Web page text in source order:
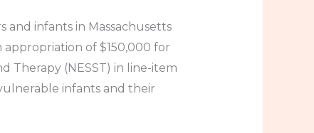
and infants in Massachusetts
appropriation of $150,000 for
Therapy (NESST) in line-item
infants and their